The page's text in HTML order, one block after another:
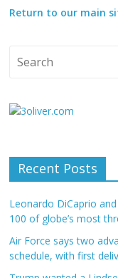
Return to our main
Recent Posts
Leonardo DiCaprio
100 of globe’s most
Air Force says two
schedule, with first